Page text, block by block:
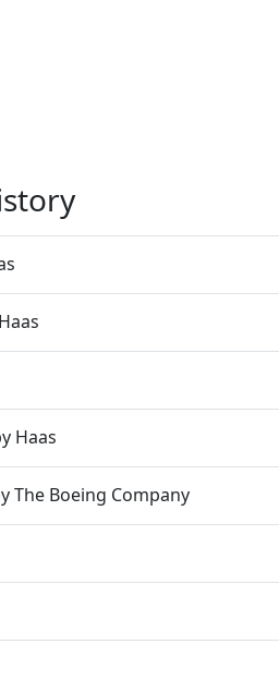
Haas
The Boeing Company